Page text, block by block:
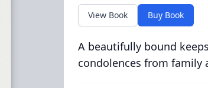
View Book Buy Book
A beautifully bound
condolences from family